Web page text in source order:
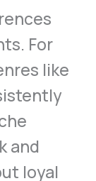
For
like
and
loyal